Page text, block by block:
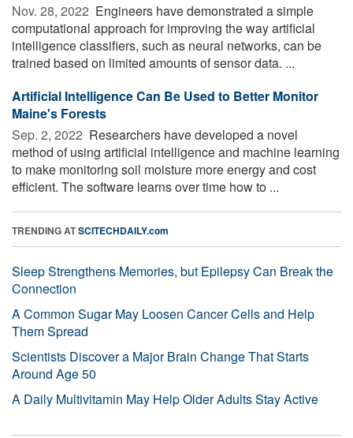
Nov. 28, 2022  Engineers have demonstrated a simple
computational approach for improving the way artificial
intelligence classifiers, such as neural networks, can be
trained based on limited amounts of sensor data. ...
Artificial Intelligence Can Be Used to Better Monitor
Maine's Forests
Sep. 2, 2022  Researchers have developed a novel
method of using artificial intelligence and machine learning
to make monitoring soil moisture more energy and cost
efficient. The software learns over time how to ...
TRENDING ATSCITECHDAILY.com
Sleep Strengthens Memories, but Epilepsy Can Break the
Connection
A Common Sugar May Loosen Cancer Cells and Help
Them Spread
Scientists Discover a Major Brain Change That Starts
Around Age 50
A Daily Multivitamin May Help Older Adults Stay Active